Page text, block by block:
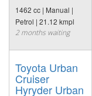
1462 cc | Manual |
Petrol | 21.12 kmpl
2 months waiting
Toyota Urban
Cruiser
Hyryder Urban